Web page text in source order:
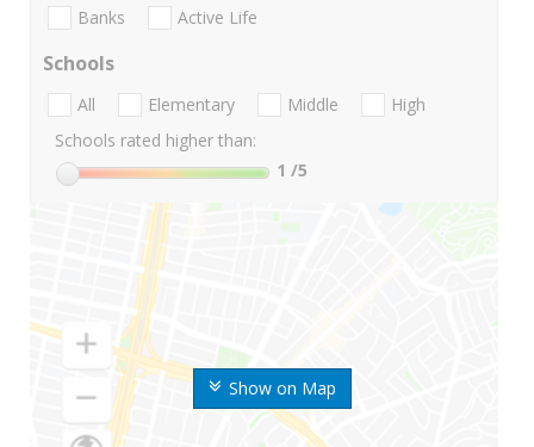
Show on Map
Banks Active Life
Schools
All Elementary Middle
High
Schools rated higher than:
1 /5